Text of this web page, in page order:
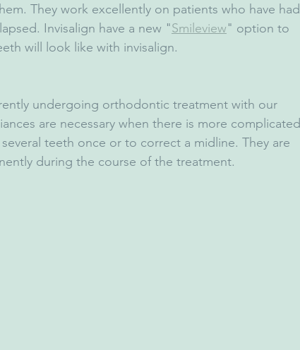
They work excellently on patients who have had
Invisalign have a new "Smileview" option to
will look like with invisalign.
undergoing orthodontic treatment with our
are necessary when there is more complicated
teeth once or to correct a midline. They are
during the course of the treatment.